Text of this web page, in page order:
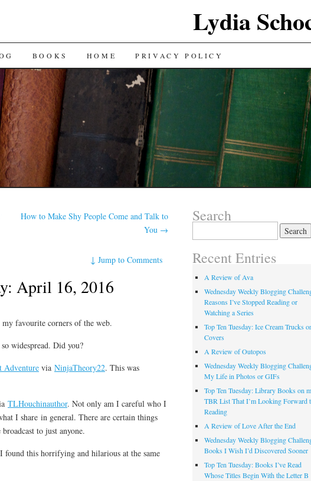
Lydia
BOOKS HOME PRIVACY POLICY
How to Make Shy People Come and Talk to
You →
↓Jump to Comments
April 16, 2016
favourite corners of the web.
widespread. Did you?
Adventure via NinjaTheory22. This was
TLHouchinauthor. Not only am I careful who I
I share in general. There are certain things
to just anyone.
found this horrifying and hilarious at the same
Search
Recent Entries
A Review of Ava
Wednesday Weekly Blogging
Reasons I’ve Stopped Reading or
Watching a Series
Top Ten Tuesday: Ice Cream Trucks
Covers
A Review of Outopos
Wednesday Weekly Blogging
My Life in Photos or GIFs
Top Ten Tuesday: Library Books on
TBR List That I’m Looking Forward
Reading
A Review of Love After the End
Wednesday Weekly Blogging
Books I Wish I’d Discovered Sooner
Top Ten Tuesday: Books I’ve Read
Whose Titles Begin With the Letter B